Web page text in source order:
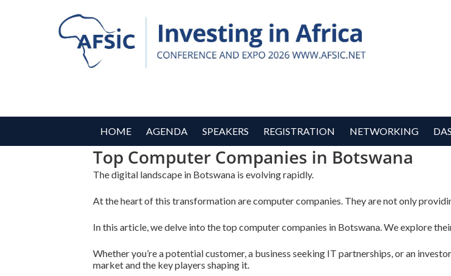
HOME AGENDA SPEAKERS REGISTRATION NETWORKING
Top Computer Companies in Botswana
The digital landscape in Botswana is evolving rapidly.
At the heart of this transformation are computer companies. They are not only
In this article, we delve into the top computer companies in Botswana. We explore
Whether you’re a potential customer, a business seeking IT partnerships, or an
market and the key players shaping it.